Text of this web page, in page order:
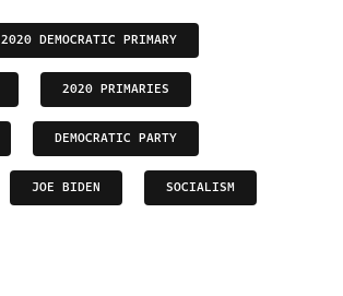
2020 DEMOCRATIC PRIMARY
2020 PRIMARIES
DEMOCRATIC PARTY
JOE BIDEN SOCIALISM